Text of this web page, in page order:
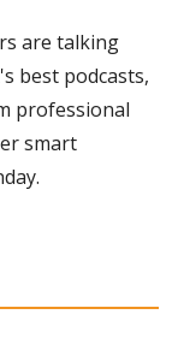
are talking
best podcasts,
professional
smart